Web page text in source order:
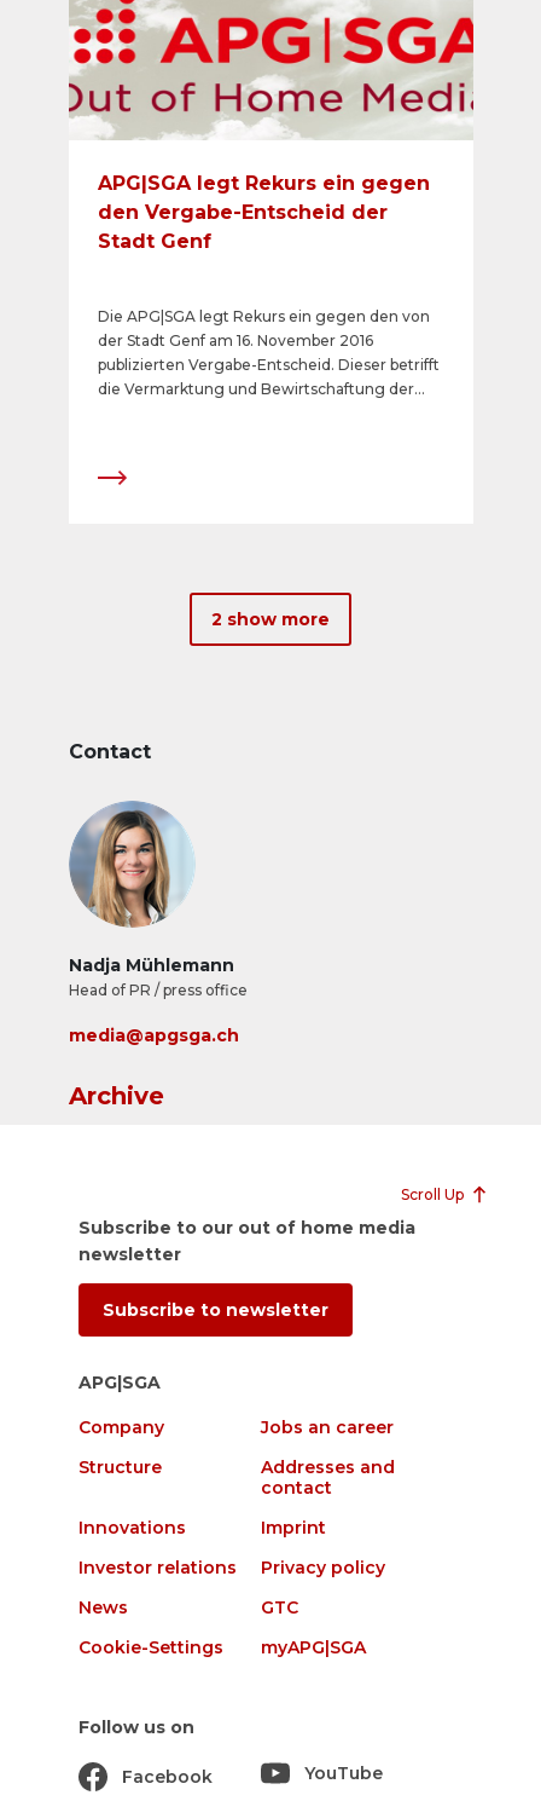
APG|SGA legt Rekurs ein gegen
den Vergabe-Entscheid der
Stadt Genf
Die APG|SGA legt Rekurs ein gegen den von
der Stadt Genf am 16. November 2016
publizierten Vergabe-Entscheid. Dieser betrifft
die Vermarktung und Bewirtschaftung der
2 show more
Contact
Nadja Mühlemann
Head of PR / press office
media@apgsga.ch
Archive
Scroll Up
Subscribe to our out of home media
newsletter
Subscribe to newsletter
APG|SGA
Company
Jobs an career
Structure
Addresses and
contact
Innovations
Imprint
Investor relations
Privacy policy
News
GTC
Cookie-Settings
myAPG|SGA
Follow us on
Facebook YouTube